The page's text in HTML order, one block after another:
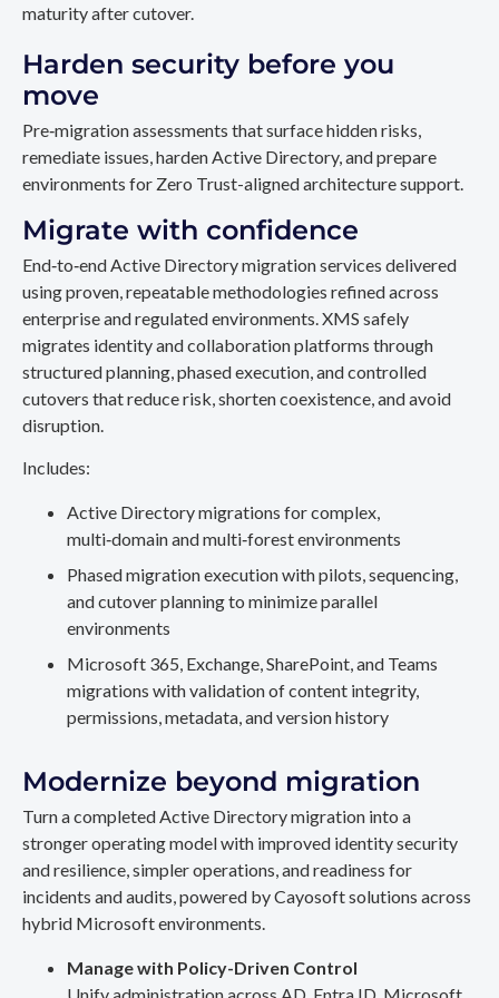
maturity after cutover.
Harden security before you
move
Pre‑migration assessments that surface hidden risks,
remediate issues, harden Active Directory, and prepare
environments for Zero Trust-aligned architecture support.
Migrate with confidence
End‑to‑end Active Directory migration services delivered
using proven, repeatable methodologies refined across
enterprise and regulated environments. XMS safely
migrates identity and collaboration platforms through
structured planning, phased execution, and controlled
cutovers that reduce risk, shorten coexistence, and avoid
disruption.
Includes:
Active Directory migrations for complex,
multi‑domain and multi‑forest environments
Phased migration execution with pilots, sequencing,
and cutover planning to minimize parallel
environments
Microsoft 365, Exchange, SharePoint, and Teams
migrations with validation of content integrity,
permissions, metadata, and version history
Modernize beyond migration
Turn a completed Active Directory migration into a
stronger operating model with improved identity security
and resilience, simpler operations, and readiness for
incidents and audits, powered by Cayosoft solutions across
hybrid Microsoft environments.
Manage with Policy-Driven Control